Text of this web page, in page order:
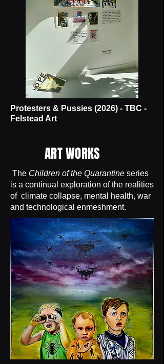
Protesters & Pussies (2026) - TBC -
Felstead Art
ART WORKS
The Children of the Quarantine series
is a continual exploration of the realities
of climate collapse, mental health, war
and technological enmeshment.